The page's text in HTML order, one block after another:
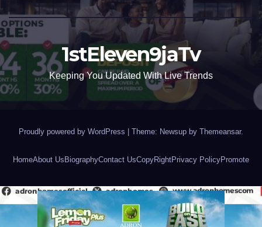
1stEleven9jaTv
Keeping You Updated With Live Trends
Proudly powered by WordPress Theme: Newsup by Themeansar.
HomeAbout Us BiographyContact UsCopyRightPrivacy PolicyPromote